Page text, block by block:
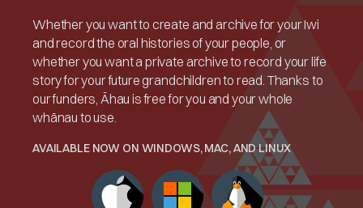
Whether you want to create and archive for your Iwi
and record the oral histories of your people, or
whether you want a private archive to record your life
story for your future grandchildren to read. Thanks to
our funders, Āhau is free for you and your whole
whānau to use.
AVAILABLE NOW ON WINDOWS, MAC, AND LINUX